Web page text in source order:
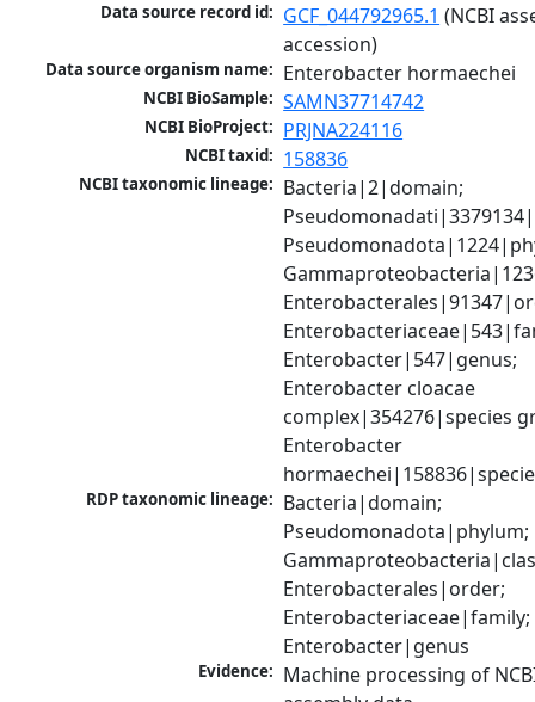
Data source record id: GCF_044792965.1 (NCBI
accession)
Data source organism name: Enterobacter hormaechei
NCBI BioSample: SAMN37714742
NCBI BioProject: PRJNA224116
NCBI taxid: 158836
NCBI taxonomic lineage: Bacteria|2|domain;
Enterobacter|547|genus;
Enterobacter cloacae
complex|354276|species
Enterobacter
RDP taxonomic lineage: Bacteria|domain;
Pseudomonadota|phylum;
Enterobacterales|order;
Enterobacteriaceae|family;
Enterobacter|genus
Evidence: Machine processing of